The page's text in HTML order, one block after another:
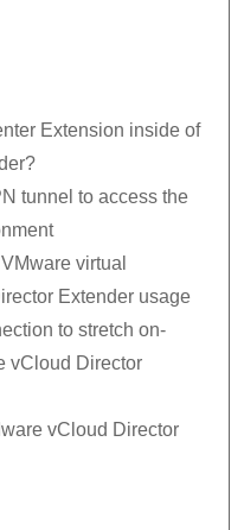
Extension inside of
tunnel to access the
virtual
Extender usage
to stretch on-
vCloud Director
vCloud Director